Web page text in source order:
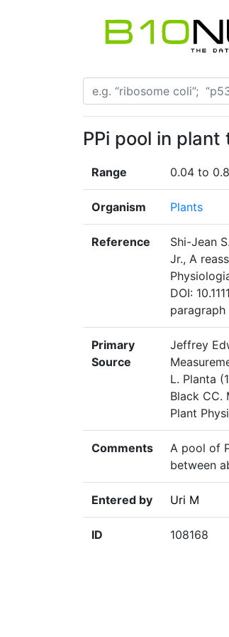
PPi pool in
Range 0.04 to
Organism Plants
Reference
Shi-Jean
Jr., A
DOI:
paragraph
Primary
Source
Jeffrey
L. Planta
Black CC.
Plant
Comments
A pool of
between
Entered by Uri M
ID 108168